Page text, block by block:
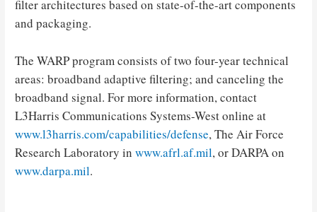
filter architectures based on state-of-the-art components
and packaging.
The WARP program consists of two four-year technical
areas: broadband adaptive filtering; and canceling the
broadband signal. For more information, contact
L3Harris Communications Systems-West online at
www.l3harris.com/capabilities/defense, The Air Force
Research Laboratory inwww.afrl.af.mil, or DARPA on
www.darpa.mil.